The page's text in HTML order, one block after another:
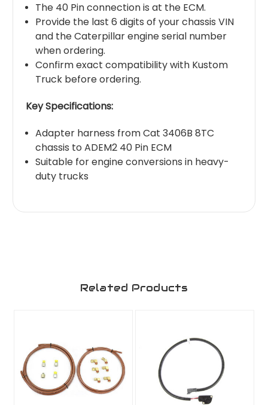
The 40 Pin connection is at the ECM.
Provide the last 6 digits of your chassis VIN
and the Caterpillar engine serial number
when ordering.
Confirm exact compatibility with Kustom
Truck before ordering.
Key Specifications:
Adapter harness from Cat 3406B 8TC
chassis to ADEM2 40 Pin ECM
Suitable for engine conversions in heavy-
duty trucks
Related Products